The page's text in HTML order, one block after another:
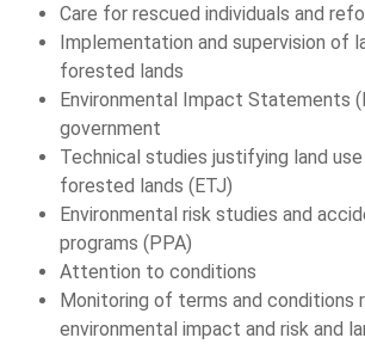
Care for rescued individuals and
Implementation and supervision of
forested lands
Environmental Impact Statements
government
Technical studies justifying land use
forested lands (ETJ)
Environmental risk studies and
programs (PPA)
Attention to conditions
Monitoring of terms and conditions
environmental impact and risk and